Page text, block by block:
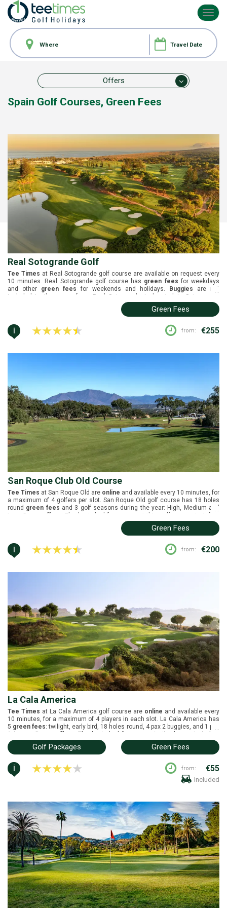
Offers
Spain Golf Courses, Green Fees
Real Sotogrande Golf
Tee Times at Real Sotogrande golf course are available on request every
10 minutes. Real Sotogrande golf course has green fees for weekdays
and other green fees for weekends and holidays. Buggies are not
included in the green fees. Real Sotogrande is located in Sotogrande,
Costa del Sol. It was designed by Robert Trent Jones and it was
inaugurated in 1964. White tees (6210m), yellow tees (5856m), blue tees
...
Green Fees
i from: €255
San Roque Club Old Course
Tee Times at San Roque Old are online and available every 10 minutes, for
a maximum of 4 golfers per slot. San Roque Old golf course has 18 holes
round green fees and 3 golf seasons during the year: High, Medium and
Low.
Group offers
: The best deal for groups at this golf course is 1 free
are not included in the green fees. San Roque
Old is located in Sotogrande, Costa del Sol. It was designed by Dave
White tees (6311m), yellow tees (6026m), blue tees (5562m), and red tees
(4874m).
...
Green Fees
i from: €200
La Cala America
Tee Times at La Cala America golf course are online and available every
10 minutes, for a maximum of 4 players in each slot. La Cala America has
5 green fees: twilight, early bird, 18 holes round, 4 pax 2 buggies, and 1 pax
1 buggy.
Group offers
: The best deal for groups is the buggy included.
Buggiesare included on the green fees. La Cala America is located in
Marbella, Costa del Sol. It was designed by Cabell B. Robinson and opened
tees (4619m) and green tees (4278m).
...
Golf Packages Green Fees
i from: €55
Included